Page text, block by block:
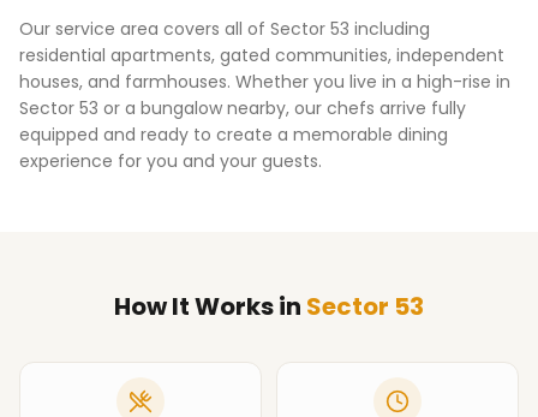
Our service area covers all of Sector 53 including
residential apartments, gated communities, independent
houses, and farmhouses. Whether you live in a high-rise in
Sector 53 or a bungalow nearby, our chefs arrive fully
equipped and ready to create a memorable dining
experience for you and your guests.
How It Worksin Sector 53